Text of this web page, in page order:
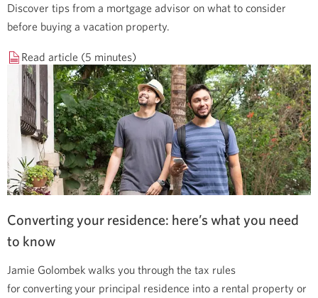
Discover tips from a mortgage advisor on what to consider
before buying a vacation property.
Read article (5 minutes)
Converting your residence: here’s what you need
to know
Jamie Golombek walks you through the tax rules
for converting your principal residence into a rental property or